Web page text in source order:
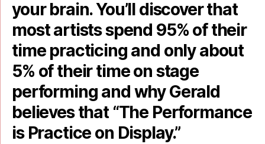
your brain. You’ll discover that
most artists spend 95% of their
time practicing and only about
5% of their time on stage
performing and why Gerald
believes that “The Performance
is Practice on Display.”